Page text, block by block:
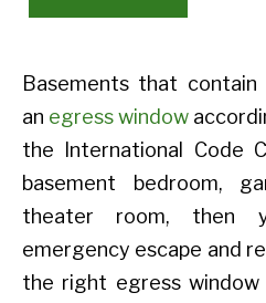
Basements that contain
an egress window
the International Code
basement bedroom,
theater room, then
emergency escape and
the right egress